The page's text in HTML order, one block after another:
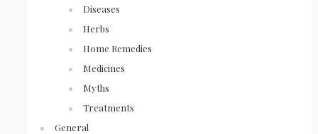
Diseases
Herbs
Home Remedies
Medicines
Myths
Treatments
General